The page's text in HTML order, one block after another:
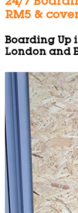
24/7
RM5 &
Boarding Up
London and